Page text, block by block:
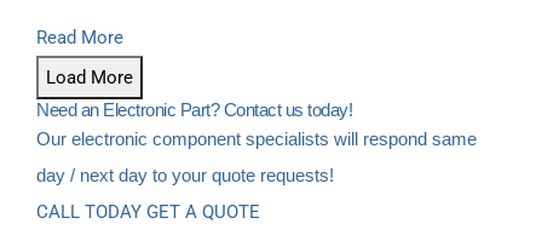
Read More
Load More
Need an Electronic Part? Contact us today!
Our electronic component specialists will respond same
day / next day to your quote requests!
CALL TODAY GET A QUOTE